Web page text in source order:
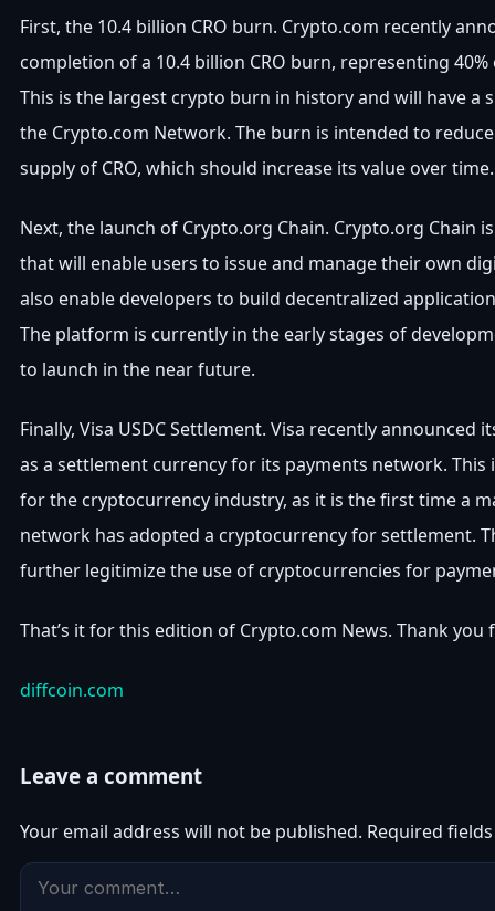
First, the 10.4 billion CRO burn. Crypto.com recently
completion of a 10.4 billion CRO burn, representing
This is the largest crypto burn in history and will have a
the Crypto.com Network. The burn is intended to
supply of CRO, which should increase its value over time.
Next, the launch of Crypto.org Chain. Crypto.org Chain
that will enable users to issue and manage their own
also enable developers to build decentralized
The platform is currently in the early stages of
to launch in the near future.
Finally, Visa USDC Settlement. Visa recently announced
as a settlement currency for its payments network. This
for the cryptocurrency industry, as it is the first time a
network has adopted a cryptocurrency for settlement.
further legitimize the use of cryptocurrencies for
That’s it for this edition of Crypto.com News. Thank you
diffcoin.com
Leave a comment
Your email address will not be published. Required